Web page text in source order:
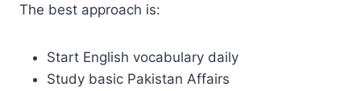
The best approach is:
Start English vocabulary daily
Study basic Pakistan Affairs